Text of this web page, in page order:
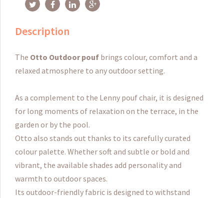
Description
The Otto Outdoor pouf brings colour, comfort and a
relaxed atmosphere to any outdoor setting.
As a complement to the Lenny pouf chair, it is designed
for long moments of relaxation on the terrace, in the
garden or by the pool.
Otto also stands out thanks to its carefully curated
colour palette. Whether soft and subtle or bold and
vibrant, the available shades add personality and
warmth to outdoor spaces.
Its outdoor-friendly fabric is designed to withstand